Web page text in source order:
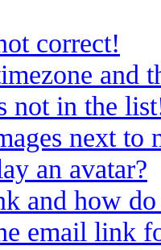
correct!
and
not in the
next to
an avatar?
and how
email link